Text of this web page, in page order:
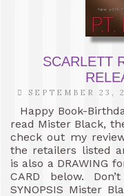
SCARLETT
SEPTEMBER 23,
Happy Book-
read Mister Black,
check out my
the retailers listed
is also a DRAWING
CARD below.
SYNOPSIS Mister